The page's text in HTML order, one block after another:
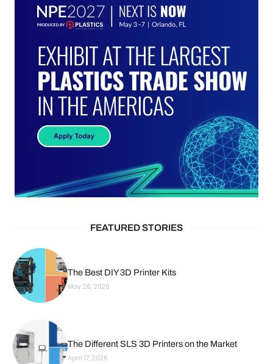
FEATURED STORIES
The Best DIY 3D Printer Kits
May 26, 2026
The Different SLS 3D Printers on the Market
April 17, 2026